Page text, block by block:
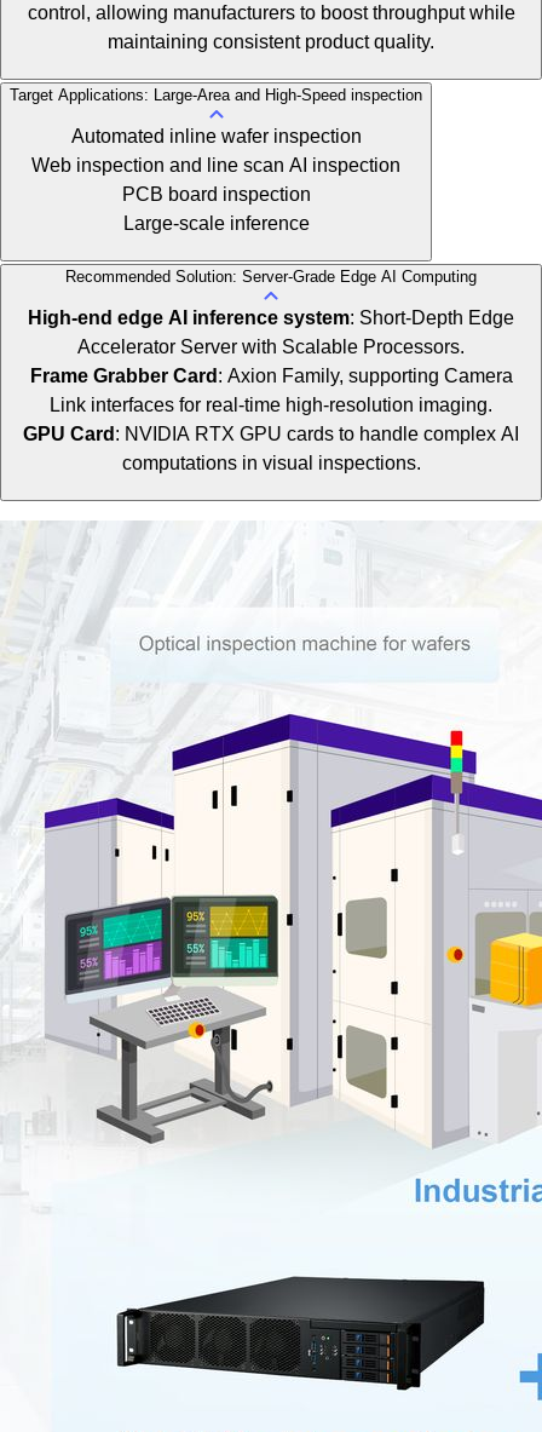
control, allowing manufacturers to boost throughput while
maintaining consistent product quality.
Target Applications: Large-Area and High-Speed inspection
Automated inline wafer inspection
Web inspection and line scan AI inspection
PCB board inspection
Large-scale inference
Recommended Solution: Server-Grade Edge AI Computing
High-end edge AI inference system: Short-Depth Edge
Accelerator Server with Scalable Processors.
Frame Grabber Card : Axion Family, supporting Camera
Link interfaces for real-time high-resolution imaging.
GPU Card : NVIDIA RTX GPU cards to handle complex AI
computations in visual inspections.